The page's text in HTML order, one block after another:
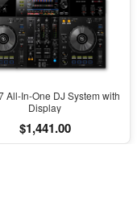
All-In-One DJ System with
Display
$1,441.00